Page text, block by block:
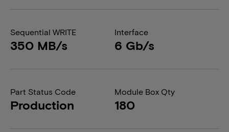
Sequential WRITE
350 MB/s
Interface
6 Gb/s
Part Status Code
Production
Module Box Qty
180